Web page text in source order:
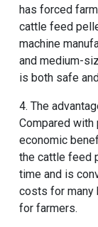
has forced
cattle feed
machine
and medium-
is both safe
4. The
Compared
economic
the cattle feed
time and is
costs for many
for farmers.